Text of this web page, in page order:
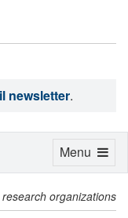
newsletter.
organizations
Toggle
Menu